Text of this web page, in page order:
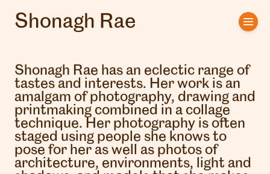
Home
Artists
Clients
About us
Interviews
Shonagh Rae
Shonagh Rae has an eclectic range of
tastes and interests. Her work is an
amalgam of photography, drawing and
printmaking combined in a collage
technique. Her photography is often
staged using people she knows to
pose for her as well as photos of
architecture, environments, light and